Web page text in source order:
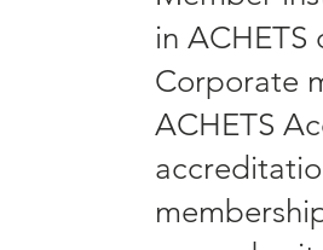
in
Corporate
ACHETS